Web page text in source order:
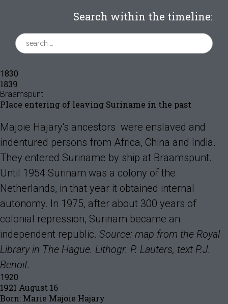
Search within the timeline:
1830
1839
Braamspunt
Place entering of leaving Suriname in the past
Majoie Hajary's ancestors were enslaved and
indentured persons from Africa, China and India.
They entered Suriname by ship at Braamspunt.
Until 1954 Surinam was a colony of the
Netherlands, in that year it obtained internal
autonomy. In 1975, after about 300 years of
colonial repression, Surinam became an
independent republic. Source: map from the Royal
Library in The Hague. Lithogr. P. Lauters, text P.J.
Benoit.
1920
1921 August 16
Born: Marie Majoie Hajary